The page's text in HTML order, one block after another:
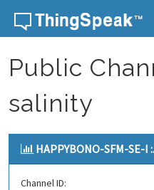
Skip to content
Public
salinity
HAPPYBONO-SFM-SE-I
Channel ID: